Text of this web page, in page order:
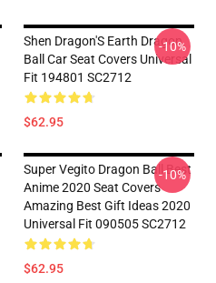
Shen Dragon'S Earth Dragon
Ball Car Seat Covers Universal
Fit 194801 SC2712
$62.95
-10%
Super Vegito Dragon Ball Best
Anime 2020 Seat Covers
Amazing Best Gift Ideas 2020
Universal Fit 090505 SC2712
$62.95
-10%